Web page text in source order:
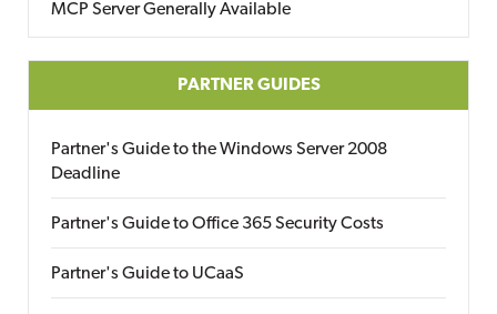
MCP Server Generally Available
PARTNER GUIDES
Partner's Guide to the Windows Server 2008
Deadline
Partner's Guide to Office 365 Security Costs
Partner's Guide to UCaaS